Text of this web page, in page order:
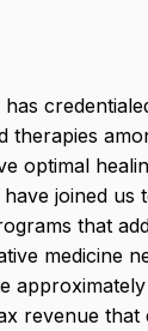
therapies
optimal
joined us
that
medicine
revenue that